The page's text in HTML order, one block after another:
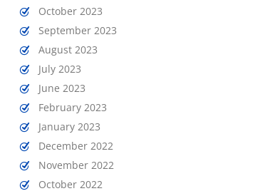
October 2023
September 2023
August 2023
July 2023
June 2023
February 2023
January 2023
December 2022
November 2022
October 2022